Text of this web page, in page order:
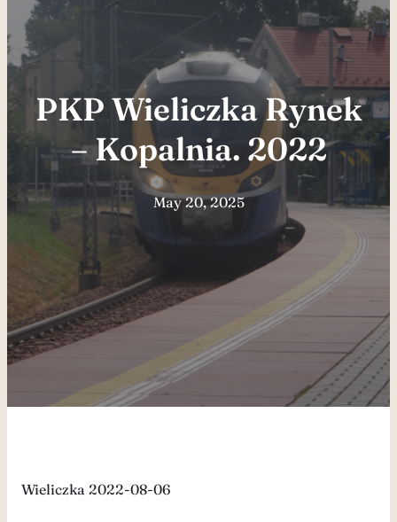
PKP Wieliczka Rynek
– Kopalnia. 2022
May 20, 2025
Wieliczka 2022-08-06